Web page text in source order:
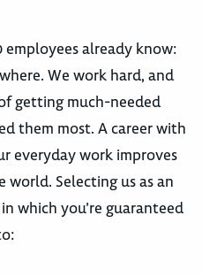
employees already know:
We work hard, and
getting much-needed
them most. A career with
everyday work improves
world. Selecting us as an
which you’re guaranteed